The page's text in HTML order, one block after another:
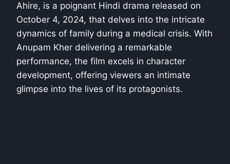
Ahire, is a poignant Hindi drama released on
October 4, 2024, that delves into the intricate
dynamics of family during a medical crisis. With
Anupam Kher delivering a remarkable
performance, the film excels in character
development, offering viewers an intimate
glimpse into the lives of its protagonists.